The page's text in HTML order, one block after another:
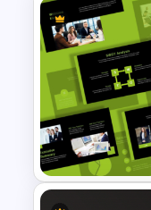
KPI
Templates